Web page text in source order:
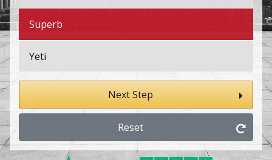
Superb
Yeti
Next Step
Reset